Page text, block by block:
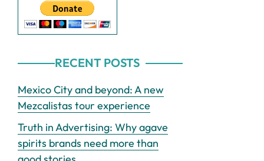
RECENT POSTS
Mexico City and beyond: A new
Mezcalistas tour experience
Truth in Advertising: Why agave
spirits brands need more than